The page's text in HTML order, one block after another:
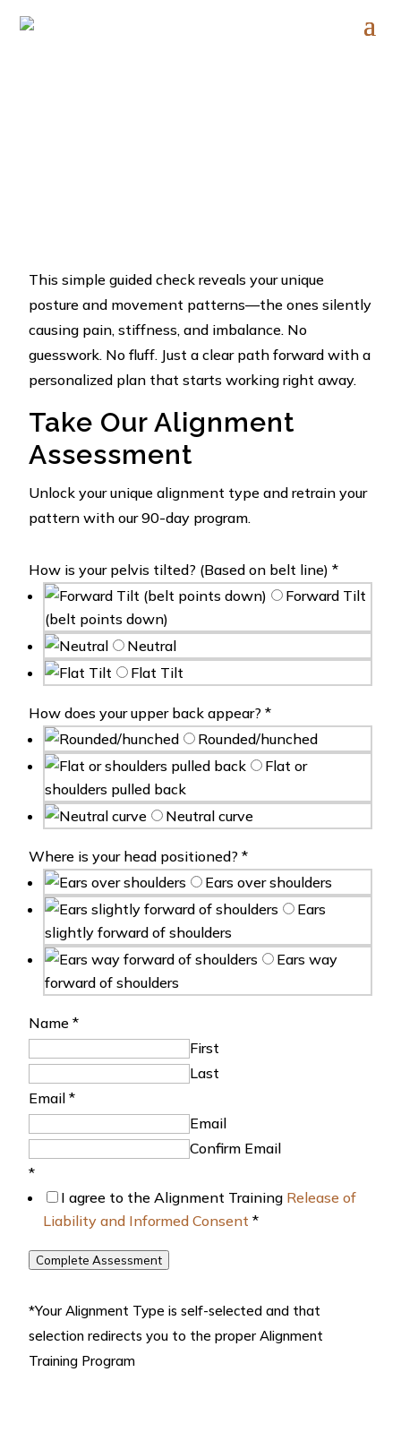
This simple guided check reveals your unique
posture and movement patterns—the ones silently
causing pain, stiffness, and imbalance. No
guesswork. No fluff. Just a clear path forward with a
personalized plan that starts working right away.
Take Our Alignment
Assessment
Unlock your unique alignment type and retrain your
pattern with our 90-day program.
How is your pelvis tilted? (Based on belt line)*
Forward Tilt
(belt points down)
Neutral
Flat Tilt
How does your upper back appear?*
Rounded/hunched
Flat or
shoulders pulled back
Neutral curve
Where is your head positioned?*
Ears over shoulders
Ears
slightly forward of shoulders
Ears way
forward of shoulders
Name*
First
Last
Email*
Email
Confirm Email
*
I agree to the Alignment Training Release of
Liability and Informed Consent *
Complete Assessment
*Your Alignment Type is self-selected and that
selection redirects you to the proper Alignment
Training Program